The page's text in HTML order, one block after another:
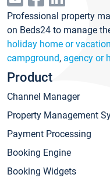
Professional property
on Beds24 to manage
holiday home or
campground, agency or
Product
Channel Manager
Property Management
Payment Processing
Booking Engine
Booking Widgets